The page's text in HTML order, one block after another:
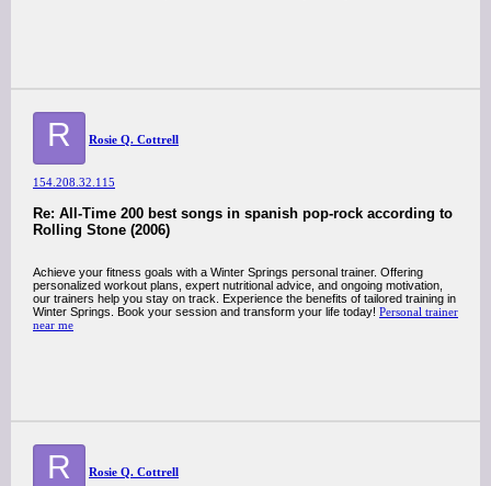
R Rosie Q. Cottrell
154.208.32.115
Re: All-Time 200 best songs in spanish pop-rock according to
Rolling Stone (2006)
Achieve your fitness goals with a Winter Springs personal trainer. Offering
personalized workout plans, expert nutritional advice, and ongoing motivation,
our trainers help you stay on track. Experience the benefits of tailored training in
Winter Springs. Book your session and transform your life today! Personal trainer
near me
R Rosie Q. Cottrell